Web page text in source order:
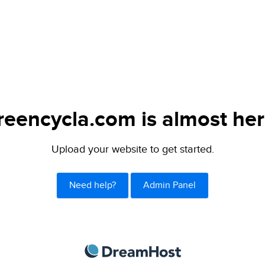
is almost
Upload your website to get started.
Need help? Admin Panel
DreamHost